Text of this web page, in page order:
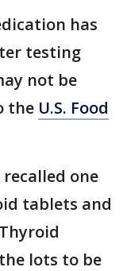
has
testing
not be
the U.S. Food
recalled one
tablets and
lots to be